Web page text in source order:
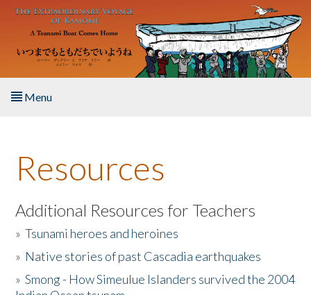
Skip to main content
Menu
About the Book
Listen to the Book
Activities
The Story & Student Exchange
Resources
Additional Resources for Teachers
»Tsunami heroes and heroines
» Native stories of past Cascadia earthquakes
»Smong - How Simeulue Islanders survived the 2004